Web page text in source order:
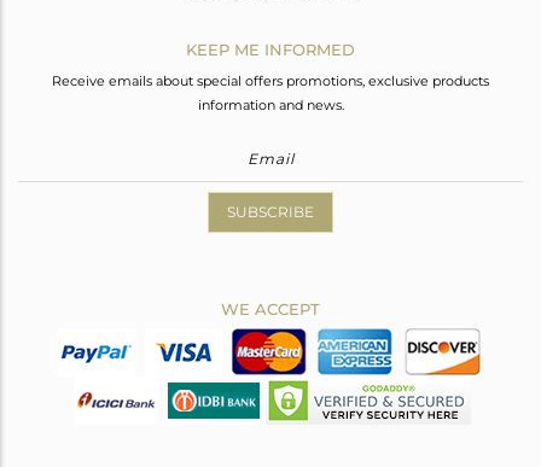
KEEP ME INFORMED
Receive emails about special offers promotions, exclusive products
information and news.
SUBSCRIBE
WE ACCEPT